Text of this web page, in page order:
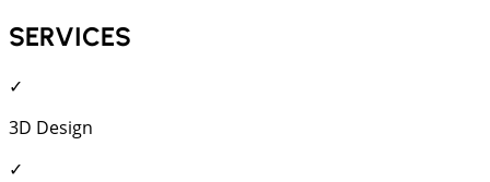
SERVICES
✓
3D Design
✓